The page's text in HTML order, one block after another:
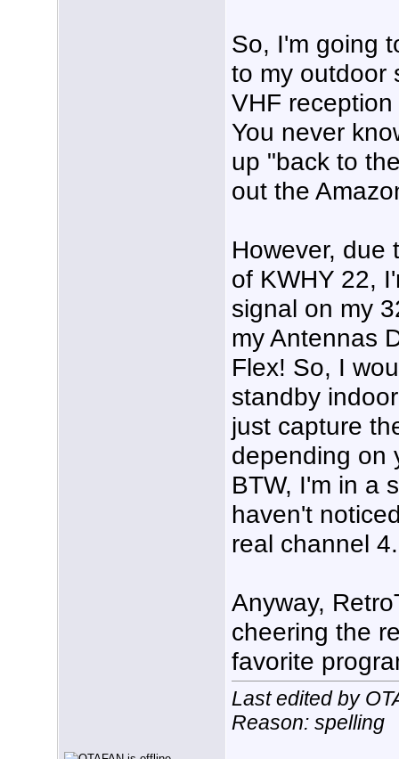
So, I'm going
to my outdoor
VHF
You never
up "back to
out the
However, due
of KWHY 22,
signal on my
my Antennas
Flex! So, I
standby
just capture
depending on
BTW, I'm in a
haven't
real channel 4.
Anyway,
cheering the
favorite
Last edited by
Reason: spelling